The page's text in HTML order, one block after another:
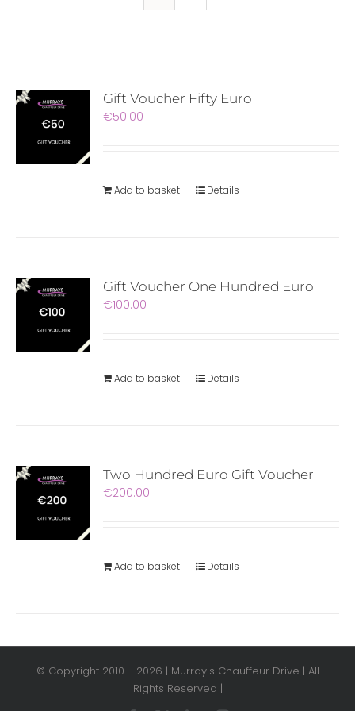
Gift Voucher Fifty Euro
€50.00
Add to basket Details
Gift Voucher One Hundred Euro
€100.00
Add to basket Details
Two Hundred Euro Gift Voucher
€200.00
Add to basket Details
© Copyright 2010 - 2026 | Murray's Chauffeur Drive | All
Rights Reserved |